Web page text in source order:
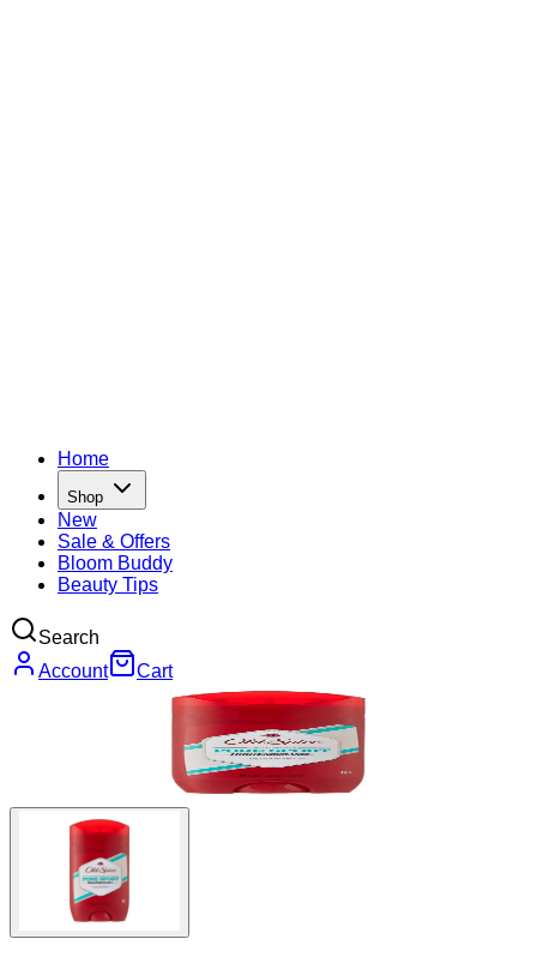
Home
Shop
New
Sale & Offers
Bloom Buddy
Beauty Tips
Search
Account
Cart